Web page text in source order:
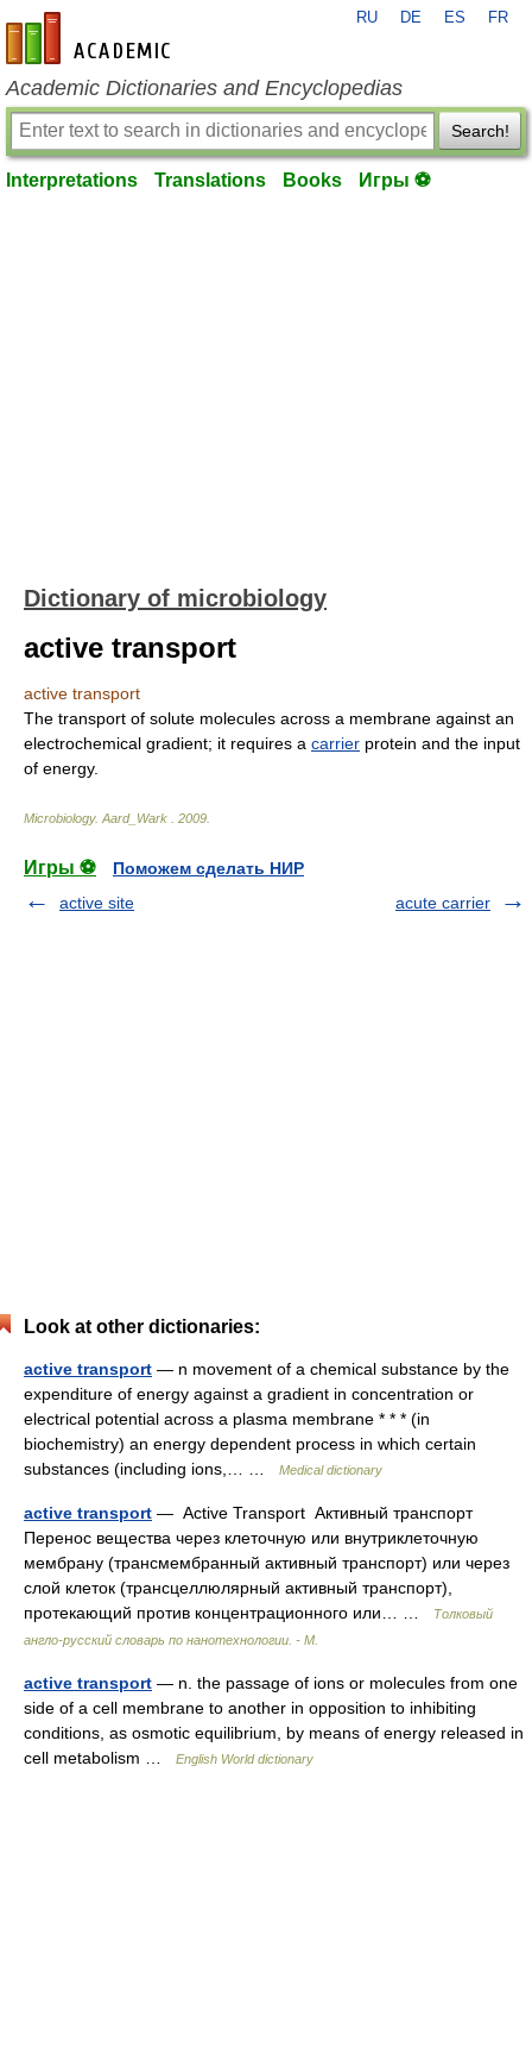
en-academic.com
RU DE ES FR
Academic Dictionaries and Encyclopedias
Search!
Interpretations Translations Books Игры ⚽
Dictionary of microbiology
active transport
active transport
The transport of solute molecules across a membrane against an
electrochemical gradient; it requires a carrier protein and the input
of energy.
Microbiology. Aard_Wark 2009
Игры ⚽
Поможем сделать НИР
active site
acute carrier
Look at other dictionaries:
active transport — n movement of a chemical substance by the
expenditure of energy against a gradient in concentration or
electrical potential across a plasma membrane * * * (in
biochemistry) an energy dependent process in which certain
substances (including ions,… …
Medical dictionary
active transport — Active Transport Активный транспорт
Перенос вещества через клеточную или внутриклеточную
мембрану (трансмембранный активный транспорт) или через
слой клеток (трансцеллюлярный активный транспорт),
протекающий против концентрационного или… …
Толковый
англо-русский словарь по нанотехнологии. - М.
active transport — n. the passage of ions or molecules from one
side of a cell membrane to another in opposition to inhibiting
conditions, as osmotic equilibrium, by means of energy released in
cell metabolism …
English World dictionary